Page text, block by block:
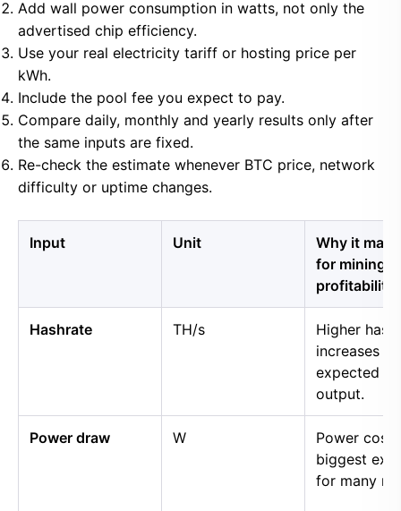
Add wall power consumption in watts, not only the
advertised chip efficiency.
Use your real electricity tariff or hosting price per
kWh.
Include the pool fee you expect to pay.
Compare daily, monthly and yearly results only after
the same inputs are fixed.
Re-check the estimate whenever BTC price, network
difficulty or uptime changes.
Input Unit
Why it
for mining
profitability
Hashrate TH/s
Higher
increases
expected
output.
Power draw W
Power cost
biggest
for many